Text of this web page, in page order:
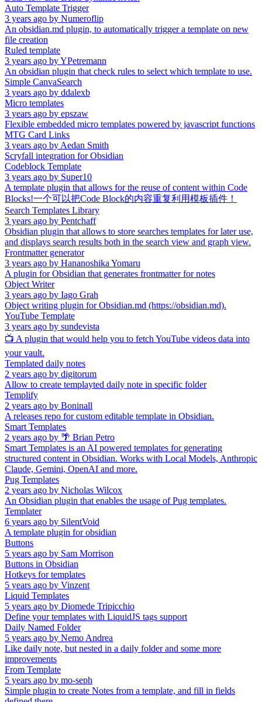
Auto Template Trigger
3 years ago by Numeroflip
An obsidian.md plugin, to automatically trigger a template on new
file creation
Ruled template
3 years ago byYPetremann
An obsidian plugin that check rules to select which template to use.
Simple CanvaSearch
3 years ago by ddalexb
Micro templates
3 years ago by epszaw
Flexible embedded micro templates powered by javascript functions
MTG Card Links
3 years ago by Aedan Smith
Scryfall integration for Obsidian
Codeblock Template
3 years ago by Super10
A template plugin that allows for the reuse of content within Code
Blocks!一个可以把Code Block的内容重复利用模板插件！
Search Templates Library
3 years ago by Pentchaff
Obsidian plugin that allows to store searches templates for later use,
and displays search results both in the search view and graph view.
Frontmatter generator
3 years ago by Hananoshika Yomaru
A plugin for Obsidian that generates frontmatter for notes
Object Writer
3 years ago by Iago Grah
Object writing plugin for Obsidian.md (https://obsidian.md).
YouTube Template
3 years ago by sundevista
📺 A plugin that would help you to fetch YouTube videos data into
your vault.
Templated daily notes
2 years ago by digitorum
Allow to create templayted daily note in specific folder
Templify
2 years ago by Boninall
A releases repo for custom editable template in Obsidian.
Smart Templates
2 years ago by 🌴 Brian Petro
Smart Templates is an AI powered templates for generating
structured content in Obsidian. Works with Local Models, Anthropic
Claude, Gemini, OpenAI and more.
Pug Templates
2 years ago by Nicholas Wilcox
An Obsidian plugin that enables the usage of Pug templates.
Templater
6 years ago by SilentVoid
A template plugin for obsidian
Buttons
5 years ago by Sam Morrison
Buttons in Obsidian
Hotkeys for templates
5 years ago by Vinzent
Liquid Templates
5 years ago by Diomede Tripicchio
Define your templates with LiquidJS tags support
Daily Named Folder
5 years ago by Nemo Andrea
Like daily note, but nested in a daily folder and some more
improvements
From Template
5 years ago by mo-seph
Simple plugin to create Notes from a template, and fill in fields